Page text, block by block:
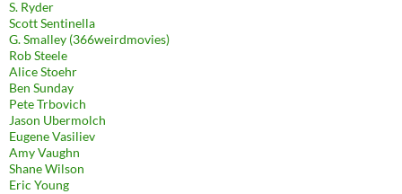
S. Ryder
Scott Sentinella
G. Smalley (366weirdmovies)
Rob Steele
Alice Stoehr
Ben Sunday
Pete Trbovich
Jason Ubermolch
Eugene Vasiliev
Amy Vaughn
Shane Wilson
Eric Young